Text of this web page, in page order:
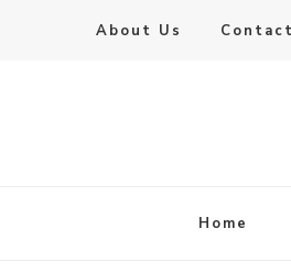
About Us
Live Enhanced
Home